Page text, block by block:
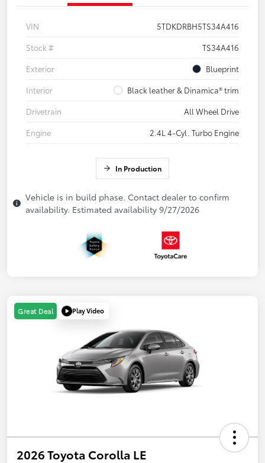
VIN
5TDKDRBH5TS34A416
Stock #
TS34A416
Exterior
Blueprint
Interior
Black leather & Dinamica® trim
Drivetrain
All Wheel Drive
Engine
2.4L 4-Cyl. Turbo Engine
In Production
Vehicle is in build phase. Contact dealer to confirm
availability. Estimated availability 9/27/2026
Great Deal Play Video
2026 Toyota Corolla LE